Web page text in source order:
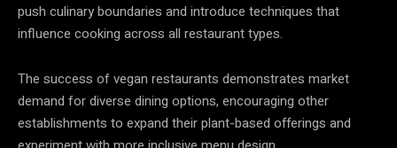
push culinary boundaries and introduce techniques that
influence cooking across all restaurant types.
The success of vegan restaurants demonstrates market
demand for diverse dining options, encouraging other
establishments to expand their plant-based offerings and